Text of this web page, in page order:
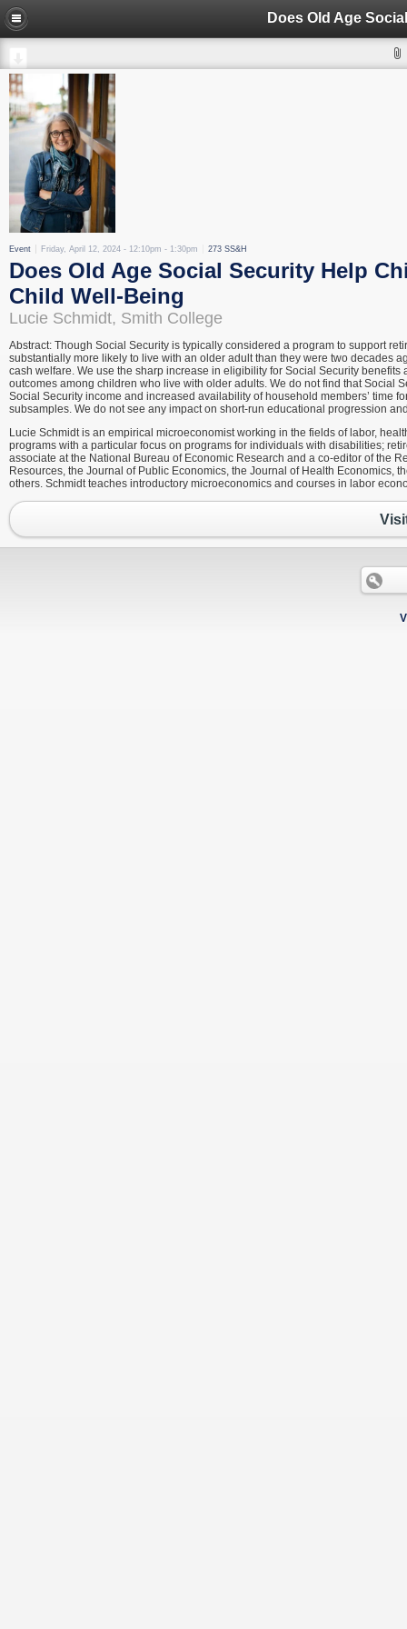
Event Friday, April 12, 2024 - 12:10pm - 1:30pm 273 SS&H
Does Old Age Social Security Help
Child Well-Being
Lucie Schmidt, Smith College
Abstract: Though Social Security is typically considered a program to support
substantially more likely to live with an older adult than they were two decades
cash welfare. We use the sharp increase in eligibility for Social Security
outcomes among children who live with older adults. We do not find that Social
Social Security income and increased availability of household members’ time
subsamples. We do not see any impact on short-run educational progression
Lucie Schmidt is an empirical microeconomist working in the fields of labor,
programs with a particular focus on programs for individuals with disabilities;
associate at the National Bureau of Economic Research and a co-editor of the
Resources, the Journal of Public Economics, the Journal of Health Economics,
others. Schmidt teaches introductory microeconomics and courses in labor